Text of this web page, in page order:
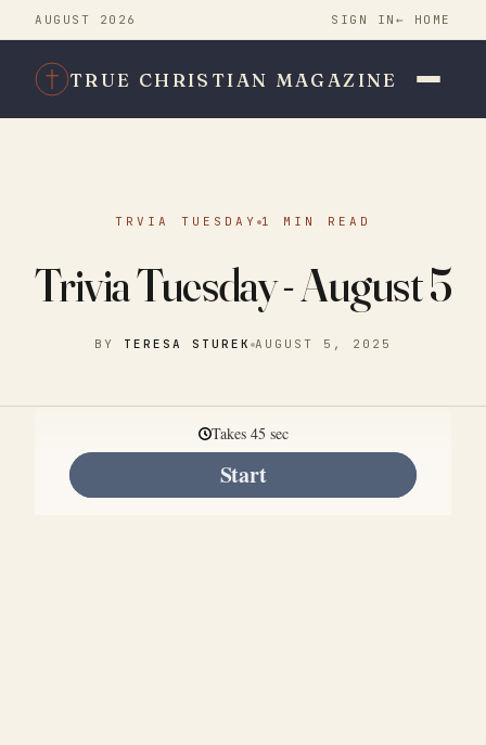
AUGUST 2026 SIGN IN ← HOME
TRUE CHRISTIAN MAGAZINE
TRVIA TUESDAY 1 MIN READ
Trivia Tuesday - August 5
BY TERESA STUREK AUGUST 5, 2025